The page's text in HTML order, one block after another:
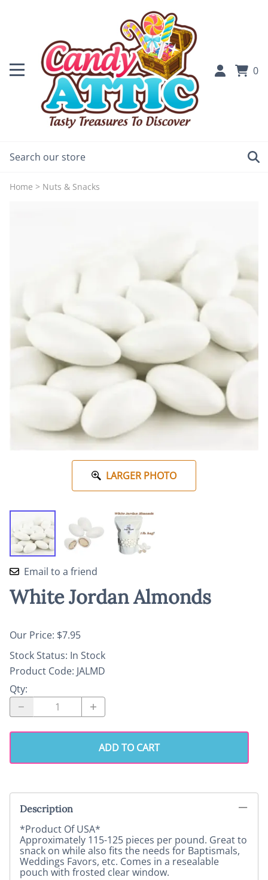
0
Home > Nuts & Snacks
LARGER PHOTO
Email to a friend
White Jordan Almonds
Our Price: $7.95
Stock Status: In Stock
Product Code: JALMD
Qty:
ADD TO CART
Description
*Product Of USA*
Approximately 115-125 pieces per pound. Great to
snack on while also fits the needs for Baptismals,
Weddings Favors, etc. Comes in a resealable
pouch with frosted clear window.